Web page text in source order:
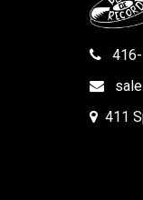
411